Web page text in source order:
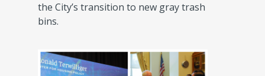
the City’s transition to new gray trash
bins.